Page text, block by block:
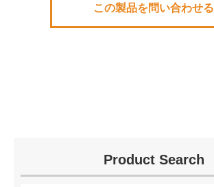
Product Search
この製品を問い合わせる